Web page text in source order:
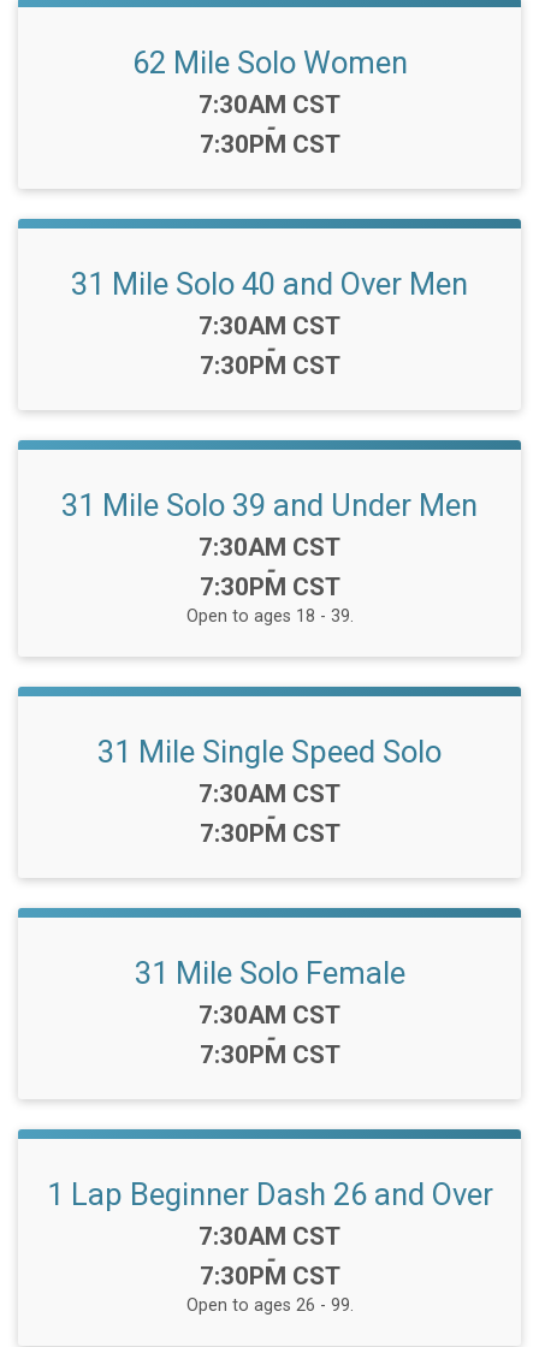
62 Mile Solo Women
Time:
7:30AM CST
-
7:30PM CST
31 Mile Solo 40 and Over Men
Time:
7:30AM CST
-
7:30PM CST
31 Mile Solo 39 and Under Men
Time:
7:30AM CST
-
7:30PM CST
Open to ages 18 - 39.
31 Mile Single Speed Solo
Time:
7:30AM CST
-
7:30PM CST
31 Mile Solo Female
Time:
7:30AM CST
-
7:30PM CST
1 Lap Beginner Dash 26 and Over
Time:
7:30AM CST
-
7:30PM CST
Open to ages 26 - 99.